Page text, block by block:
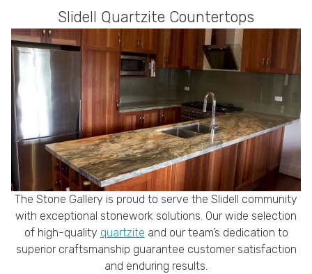
Slidell Quartzite Countertops
The Stone Gallery is proud to serve the Slidell community
with exceptional stonework solutions. Our wide selection
of high-quality quartzite and our team’s dedication to
superior craftsmanship guarantee customer satisfaction
and enduring results.